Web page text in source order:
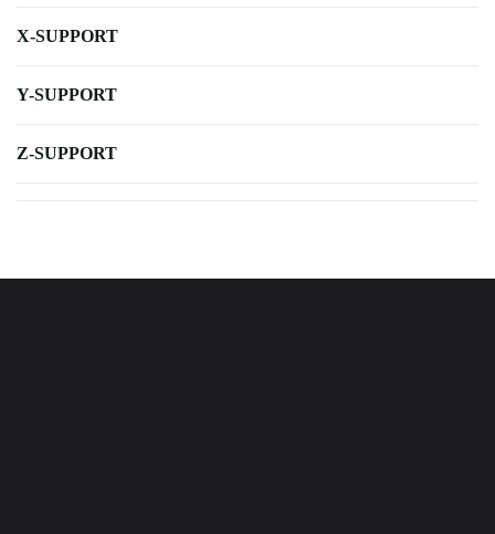
X-SUPPORT
Y-SUPPORT
Z-SUPPORT